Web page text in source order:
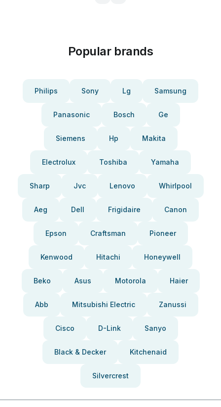
Popular brands
Philips Sony Lg Samsung
Panasonic Bosch Ge
Siemens Hp Makita
Electrolux Toshiba Yamaha
Sharp Jvc Lenovo Whirlpool
Aeg Dell Frigidaire Canon
Epson Craftsman Pioneer
Kenwood Hitachi Honeywell
Beko Asus Motorola Haier
Abb Mitsubishi Electric Zanussi
Cisco D-Link Sanyo
Black & Decker Kitchenaid
Silvercrest